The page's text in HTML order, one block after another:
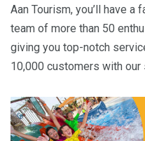
Aan Tourism, you’ll have
team of more than 50
giving you top-notch
10,000 customers with our